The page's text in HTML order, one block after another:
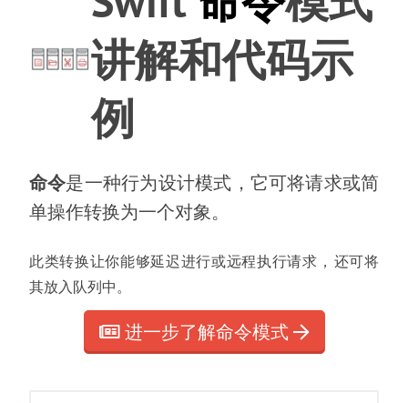
讲解和代码示
例
命令是一种行为设计模式
它可将请求或简
单操作转换为一个对象。
此类转换让你能够延迟进行或远程执行请求
还可将
其放入队列中。
进一步了解命令模式